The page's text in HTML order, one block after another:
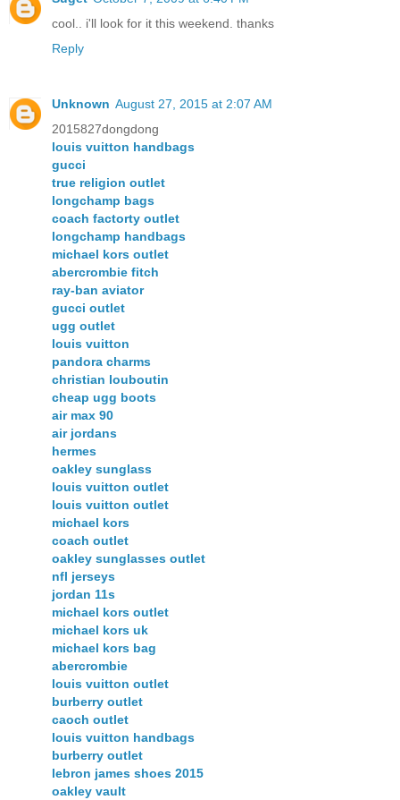
cool.. i'll look for it this weekend. thanks
Reply
Unknown August 27, 2015 at 2:07 AM
2015827dongdong
louis vuitton handbags
gucci
true religion outlet
longchamp bags
coach factorty outlet
longchamp handbags
michael kors outlet
abercrombie fitch
ray-ban aviator
gucci outlet
ugg outlet
louis vuitton
pandora charms
christian louboutin
cheap ugg boots
air max 90
air jordans
hermes
oakley sunglass
louis vuitton outlet
louis vuitton outlet
michael kors
coach outlet
oakley sunglasses outlet
nfl jerseys
jordan 11s
michael kors outlet
michael kors uk
michael kors bag
abercrombie
louis vuitton outlet
burberry outlet
caoch outlet
louis vuitton handbags
burberry outlet
lebron james shoes 2015
oakley vault